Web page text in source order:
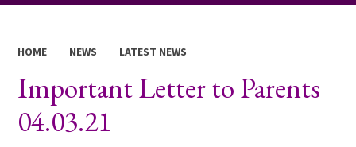
HOME NEWS LATEST NEWS
Important Letter to Parents
04.03.21